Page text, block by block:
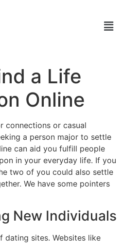
a Life
Online
connections or casual
a person major to settle
can aid you fulfill people
in your everyday life. If you
two of you could also settle
We have some pointers
New Individuals
dating sites. Websites like